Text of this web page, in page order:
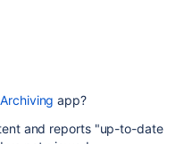
app?
and reports "up-to-date